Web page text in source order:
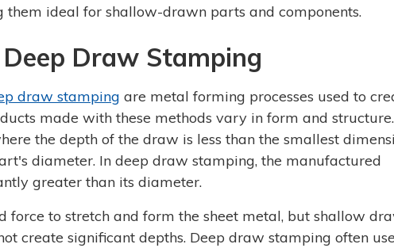
them ideal for shallow-drawn parts and components.
Draw Stamping
draw stamping are metal forming processes used to
made with these methods vary in form and structure.
the depth of the draw is less than the smallest
diameter. In deep draw stamping, the manufactured
greater than its diameter.
force to stretch and form the sheet metal, but shallow
create significant depths. Deep draw stamping often